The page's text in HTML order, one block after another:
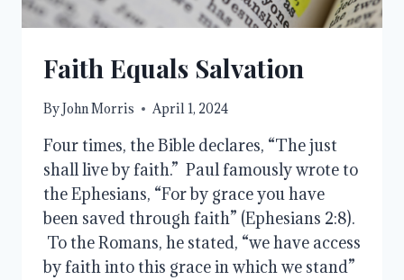
Faith Equals Salvation
ByJohn Morris April 1, 2024
Four times, the Bible declares, “The just
shall live by faith.” Paul famously wrote to
the Ephesians, “For by grace you have
been saved through faith” (Ephesians 2:8).
To the Romans, he stated, “we have access
by faith into this grace in which we stand”